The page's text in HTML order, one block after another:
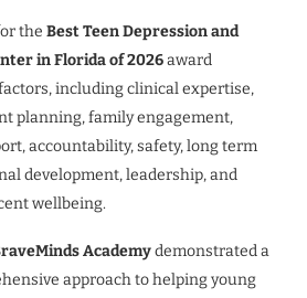
the Best Teen Depression and
in Florida of 2026award
including clinical expertise,
planning, family engagement,
accountability, safety, long term
development, leadership, and
wellbeing.
Academydemonstrated a
approach to helping young